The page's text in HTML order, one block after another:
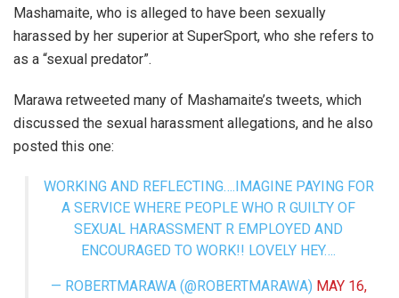
Mashamaite, who is alleged to have been sexually
harassed by her superior at SuperSport, who she refers to
as a “sexual predator”.
Marawa retweeted many of Mashamaite’s tweets, which
discussed the sexual harassment allegations, and he also
posted this one:
WORKING AND REFLECTING….IMAGINE PAYING FOR
A SERVICE WHERE PEOPLE WHO R GUILTY OF
SEXUAL HARASSMENT R EMPLOYED AND
ENCOURAGED TO WORK!! LOVELY HEY….
— ROBERTMARAWA (@ROBERTMARAWA) MAY 16,